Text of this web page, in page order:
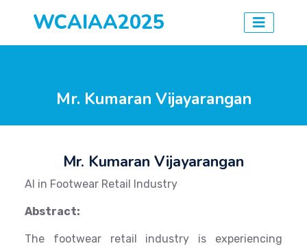
WCAIAA2025
Mr. Kumaran Vijayarangan
Mr. Kumaran Vijayarangan
AI in Footwear Retail Industry
Abstract:
The footwear retail industry is experiencing